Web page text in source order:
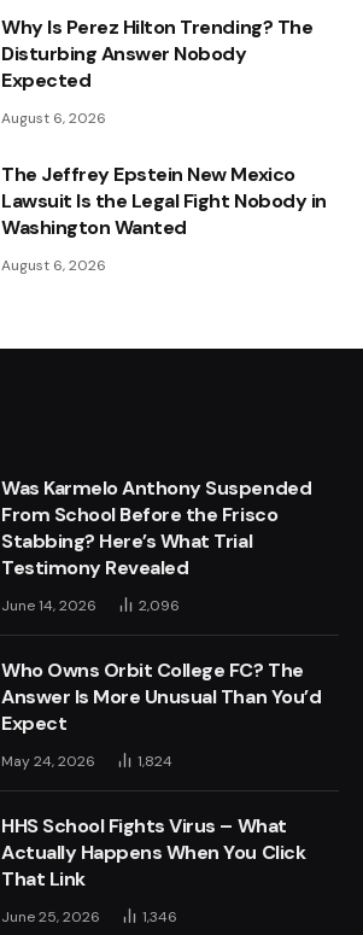
Why Is Perez Hilton Trending? The
Disturbing Answer Nobody
Expected
August 6, 2026
The Jeffrey Epstein New Mexico
Lawsuit Is the Legal Fight Nobody in
Washington Wanted
August 6, 2026
Was Karmelo Anthony Suspended
From School Before the Frisco
Stabbing? Here’s What Trial
Testimony Revealed
June 14, 2026 2,096
Who Owns Orbit College FC? The
Answer Is More Unusual Than You’d
Expect
May 24, 2026 1,824
HHS School Fights Virus – What
Actually Happens When You Click
That Link
June 25, 2026 1,346